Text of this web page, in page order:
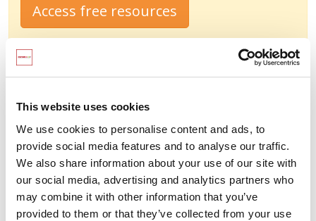
This website uses cookies
We use cookies to personalise content and ads, to
provide social media features and to analyse our traffic.
We also share information about your use of our site with
our social media, advertising and analytics partners who
may combine it with other information that you’ve
provided to them or that they’ve collected from your use
Access free resources